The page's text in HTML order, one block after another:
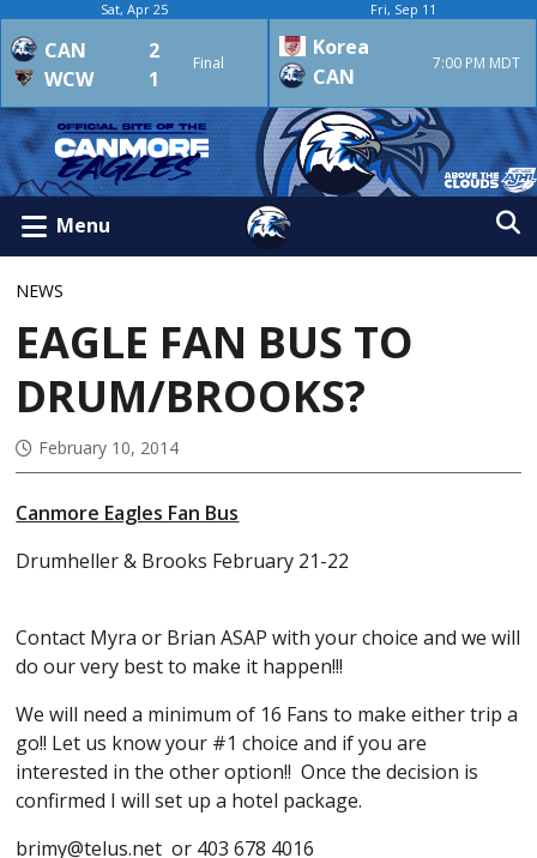
Sat, Apr 25
CAN
2
WCW
1
Final
Fri, Sep 11
Korea
CAN
7:00 PM MDT
Menu
NEWS
EAGLE FAN BUS TO
DRUM/BROOKS?
February 10, 2014
Canmore Eagles Fan Bus
Drumheller & Brooks February 21-22
Contact Myra or Brian ASAP with your choice and we will
do our very best to make it happen!!!
We will need a minimum of 16 Fans to make either trip a
go!! Let us know your #1 choice and if you are
interested in the other option!! Once the decision is
confirmed I will set up a hotel package.
brimy@telus.net or 403 678 4016